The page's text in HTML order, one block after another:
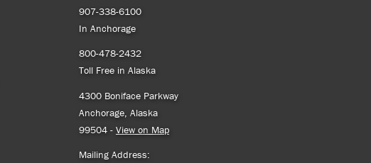
907-338-6100
In Anchorage
800-478-2432
Toll Free in Alaska
4300 Boniface Parkway
Anchorage, Alaska
99504 - View on Map
Mailing Address: